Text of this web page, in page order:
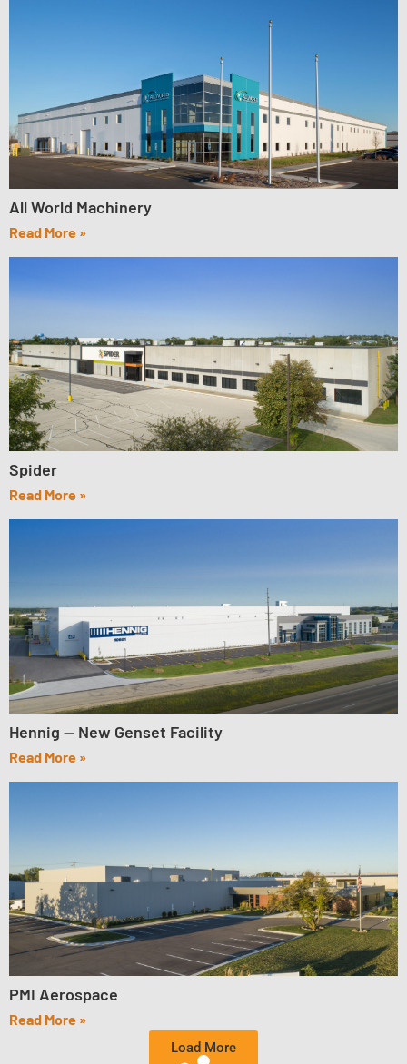
All World Machinery
Read More »
Spider
Read More »
Hennig — New Genset Facility
Read More »
PMI Aerospace
Read More »
Load More